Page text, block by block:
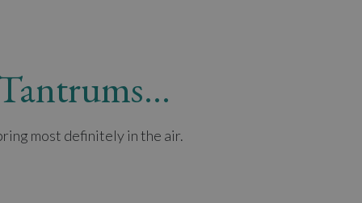
most definitely in the air.